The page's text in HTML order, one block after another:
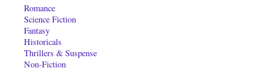
Romance
Science Fiction
Fantasy
Historicals
Thrillers & Suspense
Non-Fiction